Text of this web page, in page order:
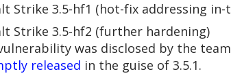
Strike 3.5-hf1 (hot-fix addressing
Strike 3.5-hf2 (further hardening)
was disclosed by the
released in the guise of 3.5.1.